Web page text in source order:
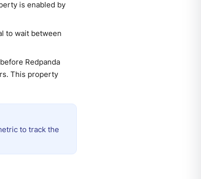
is enabled by
to wait between
Redpanda
This property
to track the